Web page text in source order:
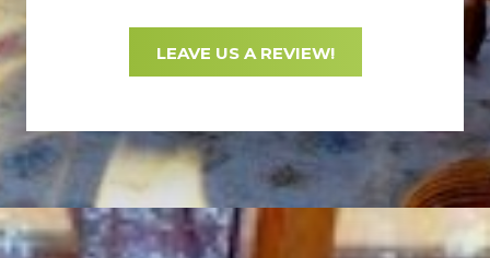
LEAVE US A REVIEW!